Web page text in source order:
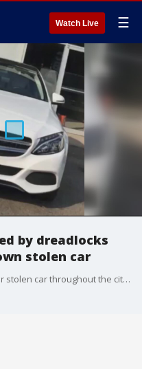
Watch Live ☰
by dreadlocks
stolen car
A Detroit woman says she tracked her stolen car throughout the city this week until she ultimately found it in the parking lot of a barbershop. Then she stepped in to get her car back.